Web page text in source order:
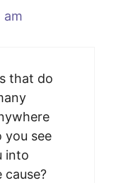
am
that do
you see
into
cause?